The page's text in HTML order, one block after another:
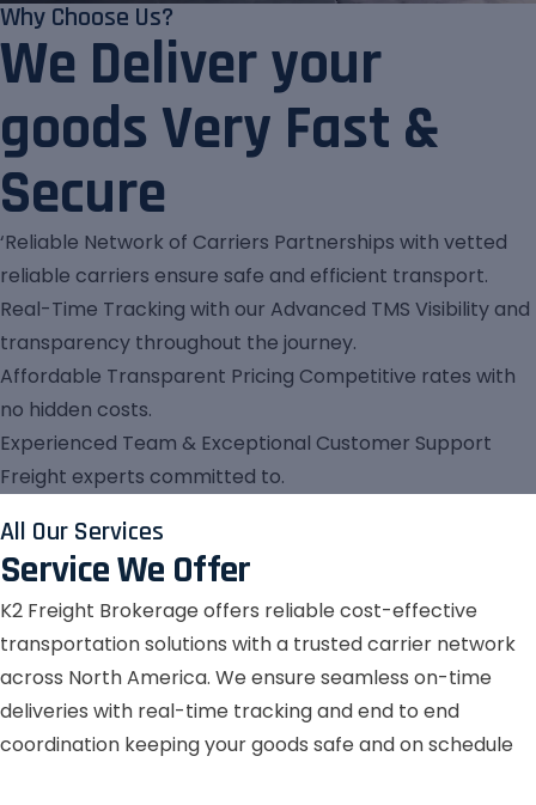
Why Choose Us?
We Deliver your
goods Very Fast &
Secure
‘Reliable Network of Carriers Partnerships with vetted
reliable carriers ensure safe and efficient transport.
Real-Time Tracking with our Advanced TMS Visibility and
transparency throughout the journey.
Affordable Transparent Pricing Competitive rates with
no hidden costs.
Experienced Team & Exceptional Customer Support
Freight experts committed to.
All Our Services
Service We Offer
K2 Freight Brokerage offers reliable cost-effective
transportation solutions with a trusted carrier network
across North America. We ensure seamless on-time
deliveries with real-time tracking and end to end
coordination keeping your goods safe and on schedule